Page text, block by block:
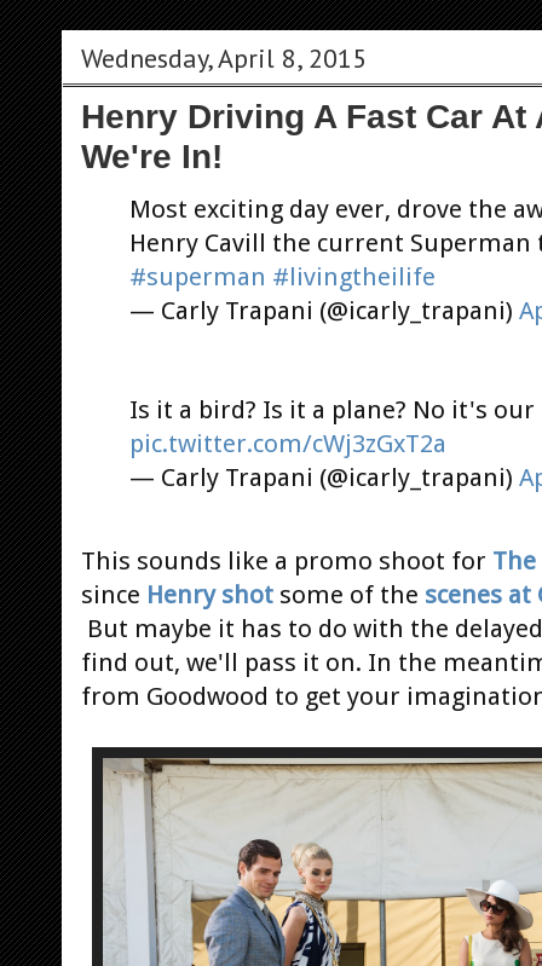
Wednesday, April 8, 2015
Henry Driving A Fast Car At
We're In!
Most exciting day ever, drove the
Henry Cavill the current
#superman #livingtheilife
— Carly Trapani (@icarly_trapani)
Is it a bird? Is it a plane? No it's our
pic.twitter.com/cWj3zGxT2a
— Carly Trapani (@icarly_trapani)
This sounds like a promo shoot for The
since Henry shot some of the scenes at
But maybe it has to do with the
find out, we'll pass it on. In the
from Goodwood to get your